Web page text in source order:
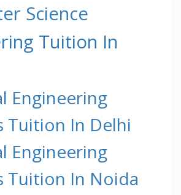
Science
Tuition In
Engineering
Tuition In Delhi
Engineering
Tuition In Noida